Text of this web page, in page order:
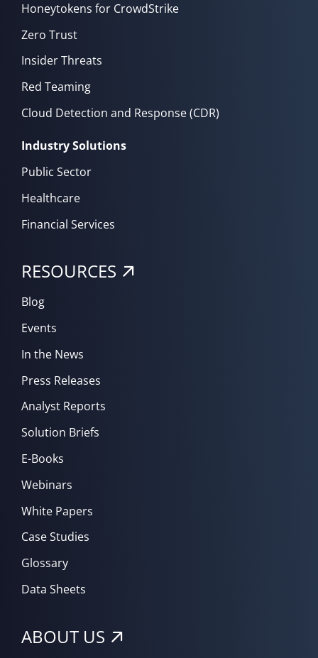
Honeytokens for CrowdStrike
Zero Trust
Insider Threats
Red Teaming
Cloud Detection and Response (CDR)
Industry Solutions
Public Sector
Healthcare
Financial Services
RESOURCES
Blog
Events
In the News
Press Releases
Analyst Reports
Solution Briefs
E-Books
Webinars
White Papers
Case Studies
Glossary
Data Sheets
ABOUT US